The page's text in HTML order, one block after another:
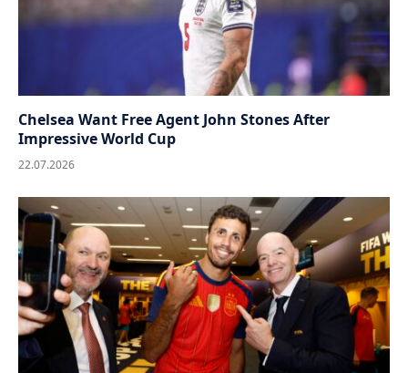
Chelsea Want Free Agent John Stones After
Impressive World Cup
22.07.2026